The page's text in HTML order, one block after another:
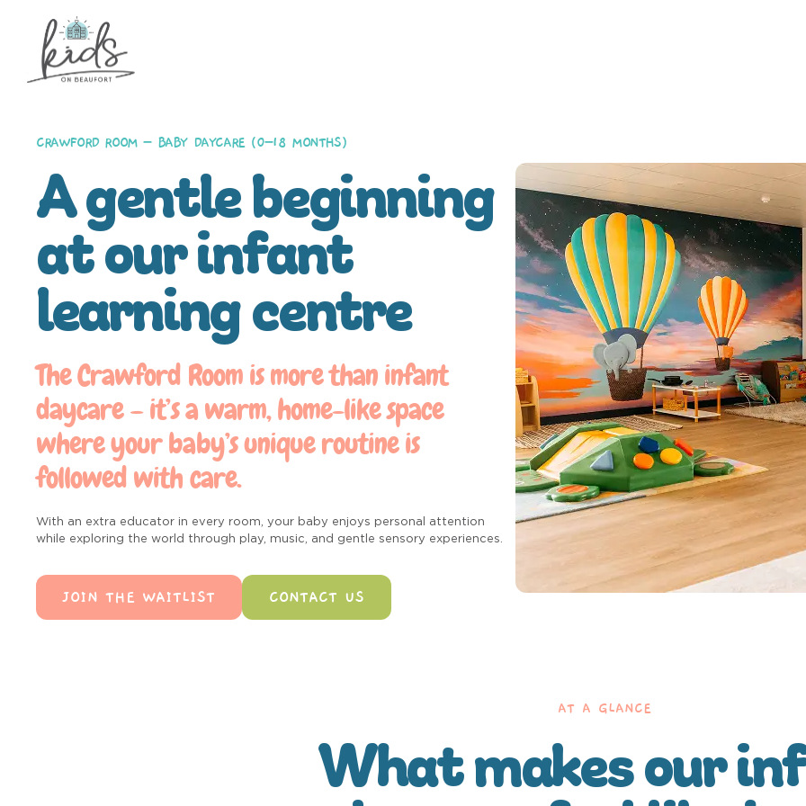
CRAWFORD ROOM – BABY DAYCARE (0–18 MONTHS)
A gentle beginning
at our infant
learning centre
The Crawford Room is more than infant
daycare – it’s a warm, home-like space
where your baby’s unique routine is
followed with care.
With an extra educator in every room, your baby enjoys personal attention
while exploring the world through play, music, and gentle sensory experiences.
JOIN THE WAITLIST CONTACT US
AT A GLANCE
What makes our